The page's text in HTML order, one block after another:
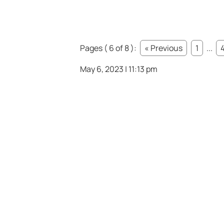
Pages ( 6 of 8 ): « Previous 1 ...
May 6, 2023 | 11:13 pm